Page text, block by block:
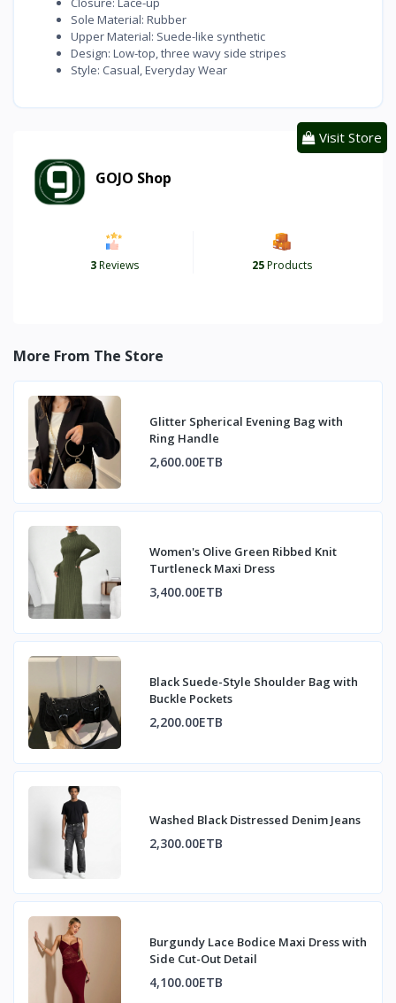
Sole Material: Rubber
Upper Material: Suede-like synthetic
Design: Low-top, three wavy side stripes
Style: Casual, Everyday Wear
GOJO Shop
3Reviews 25Products
Visit Store
More From The Store
Glitter Spherical Evening Bag with
Ring Handle
2,600.00ETB
Women's Olive Green Ribbed Knit
Turtleneck Maxi Dress
3,400.00ETB
Black Suede-Style Shoulder Bag with
Buckle Pockets
2,200.00ETB
Washed Black Distressed Denim Jeans
2,300.00ETB
Burgundy Lace Bodice Maxi Dress with
Side Cut-Out Detail
4,100.00ETB